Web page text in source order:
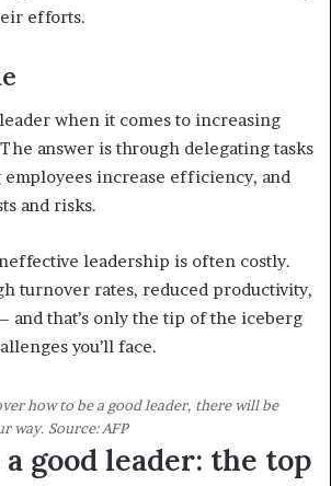
efforts.
when it comes to increasing
answer is through delegating tasks
increase efficiency, and
and risks.
leadership is often costly.
turnover rates, reduced productivity,
and that’s only the tip of the iceberg
you’ll face.
how to be a good leader, there will be
way. Source: AFP
good leader: the top